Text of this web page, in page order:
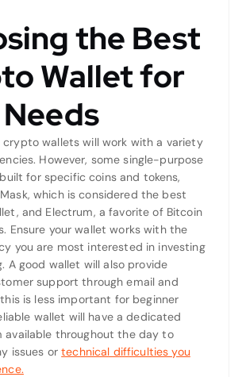
the Best
Wallet for
crypto wallets will work with a variety
However, some single-purpose
for specific coins and tokens,
which is considered the best
and Electrum, a favorite of Bitcoin
Ensure your wallet works with the
you are most interested in investing
A good wallet will also provide
support through email and
is less important for beginner
wallet will have a dedicated
available throughout the day to
issues ortechnical difficulties you